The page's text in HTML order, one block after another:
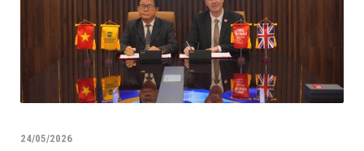
24/05/2026